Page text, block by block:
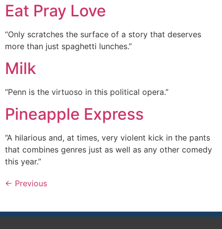
Eat Pray Love
“Only scratches the surface of a story that deserves
more than just spaghetti lunches.”
Milk
“Penn is the virtuoso in this political opera.”
Pineapple Express
“A hilarious and, at times, very violent kick in the pants
that combines genres just as well as any other comedy
this year.”
← Previous